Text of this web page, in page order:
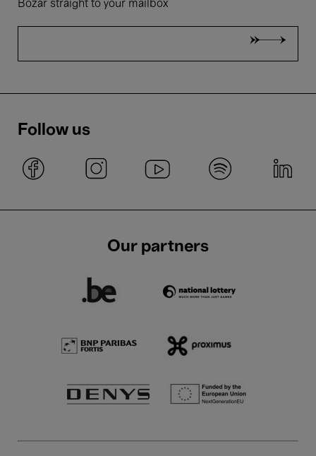
Bozar straight to your mailbox
Follow us
Our partners